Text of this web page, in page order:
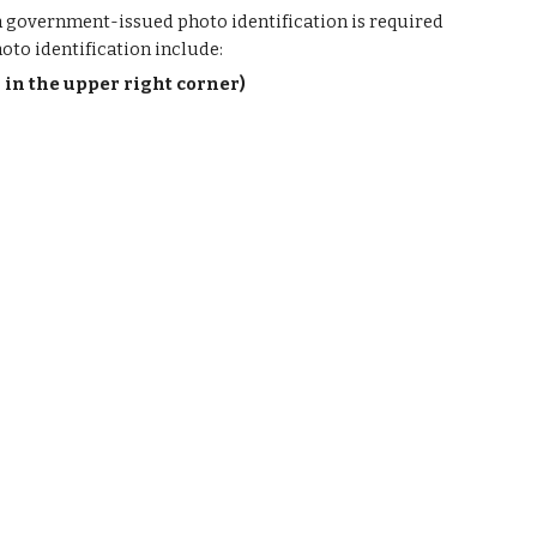
government-issued photo identification is required
identification include:
in the upper right corner)